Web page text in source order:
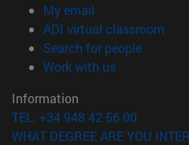
My email
ADI virtual classroom
Search for people(opens
Work with us(opens in
Information
TEL. +34 948 42 56 00
WHAT DEGREE ARE YOU